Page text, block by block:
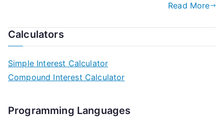
Read More
Calculators
Simple Interest Calculator
Compound Interest Calculator
Programming Languages